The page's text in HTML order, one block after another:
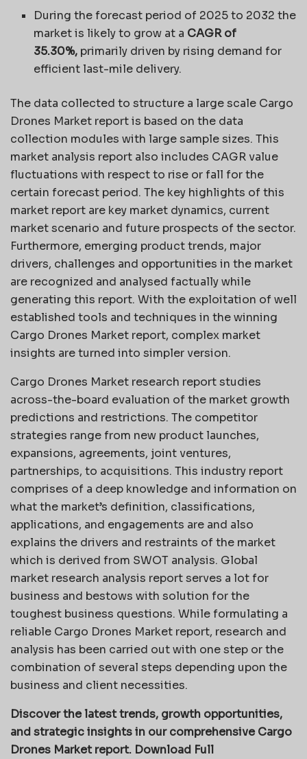
During the forecast period of 2025 to 2032 the
market is likely to grow at a CAGR of
35.30%, primarily driven by rising demand for
efficient last-mile delivery.
The data collected to structure a large scale Cargo
Drones Market report is based on the data
collection modules with large sample sizes. This
market analysis report also includes CAGR value
fluctuations with respect to rise or fall for the
certain forecast period. The key highlights of this
market report are key market dynamics, current
market scenario and future prospects of the sector.
Furthermore, emerging product trends, major
drivers, challenges and opportunities in the market
are recognized and analysed factually while
generating this report. With the exploitation of well
established tools and techniques in the winning
Cargo Drones Market report, complex market
insights are turned into simpler version.
Cargo Drones Market research report studies
across-the-board evaluation of the market growth
predictions and restrictions. The competitor
strategies range from new product launches,
expansions, agreements, joint ventures,
partnerships, to acquisitions. This industry report
comprises of a deep knowledge and information on
what the market’s definition, classifications,
applications, and engagements are and also
explains the drivers and restraints of the market
which is derived from SWOT analysis. Global
market research analysis report serves a lot for
business and bestows with solution for the
toughest business questions. While formulating a
reliable Cargo Drones Market report, research and
analysis has been carried out with one step or the
combination of several steps depending upon the
business and client necessities.
Discover the latest trends, growth opportunities,
and strategic insights in our comprehensive Cargo
Drones Market report. Download Full